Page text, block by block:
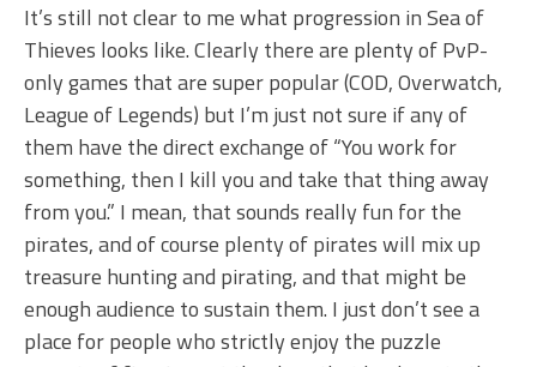
It’s still not clear to me what progression in Sea of
Thieves looks like. Clearly there are plenty of PvP-
only games that are super popular (COD, Overwatch,
League of Legends) but I’m just not sure if any of
them have the direct exchange of “You work for
something, then I kill you and take that thing away
from you.” I mean, that sounds really fun for the
pirates, and of course plenty of pirates will mix up
treasure hunting and pirating, and that might be
enough audience to sustain them. I just don’t see a
place for people who strictly enjoy the puzzle